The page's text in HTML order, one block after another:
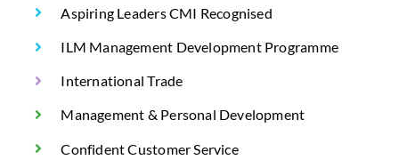
Aspiring Leaders CMI Recognised
ILM Management Development Programme
International Trade
Management & Personal Development
Confident Customer Service